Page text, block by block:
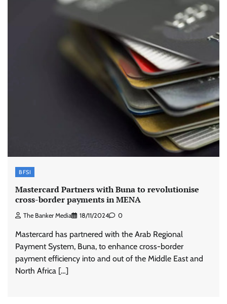
BFSI
Mastercard Partners with Buna to revolutionise
cross-border payments in MENA
The Banker Media 18/11/2024 0
Mastercard has partnered with the Arab Regional
Payment System, Buna, to enhance cross-border
payment efficiency into and out of the Middle East and
North Africa […]